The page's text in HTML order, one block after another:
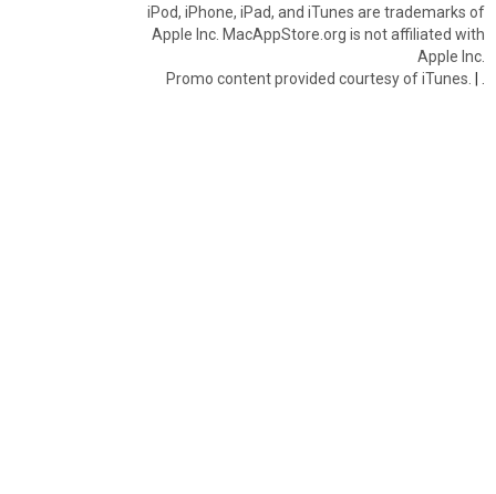
iPod, iPhone, iPad, and iTunes are trademarks of
Apple Inc. MacAppStore.org is not affiliated with
Apple Inc.
Promo content provided courtesy of iTunes. |